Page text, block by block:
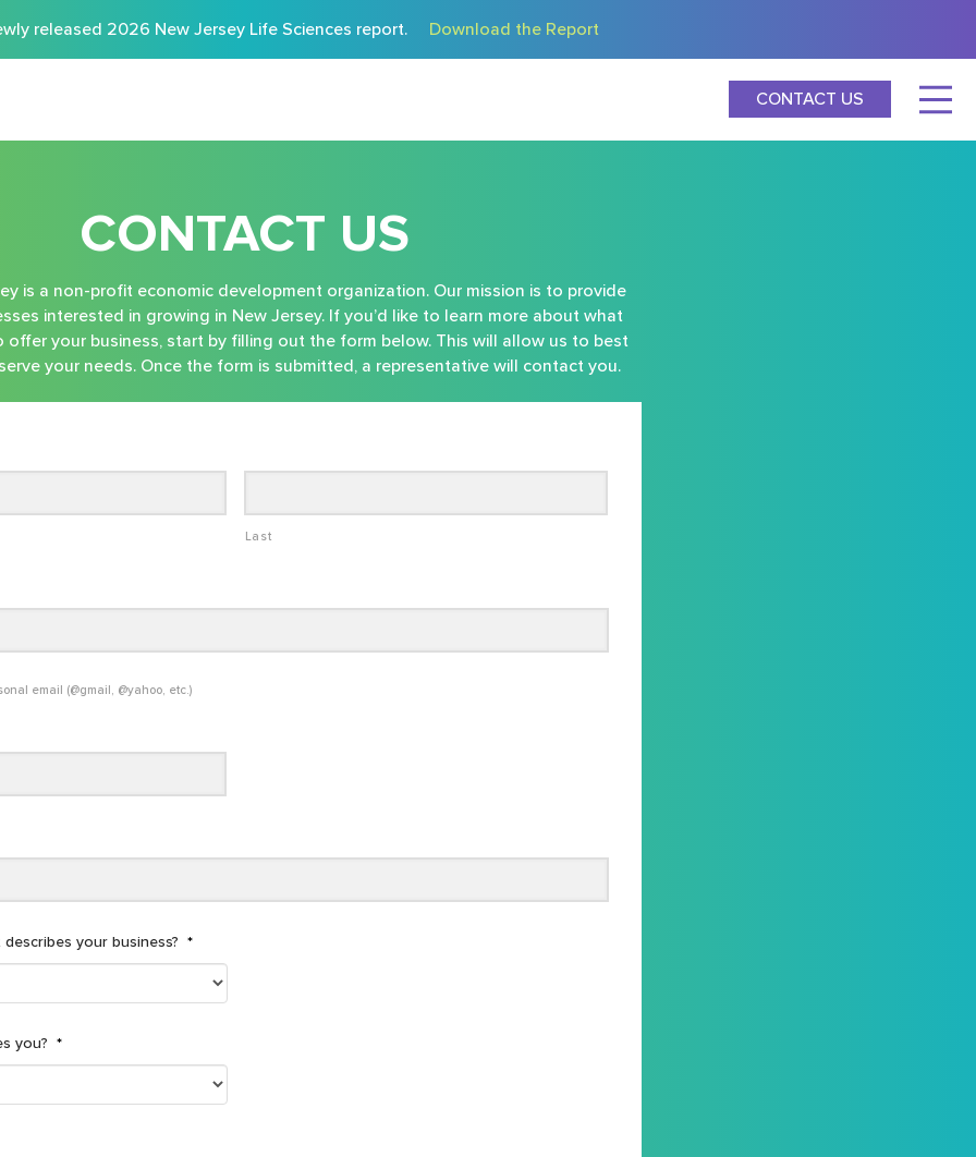
released 2026 New Jersey Life Sciences report. Download the Report
CONTACT US
CONTACT US
is a non-profit economic development organization. Our mission is to provide
interested in growing in New Jersey. If you’d like to learn more about what
offer your business, start by filling out the form below. This will allow us to best
your needs. Once the form is submitted, a representative will contact you.
Last
email (@gmail, @yahoo, etc.)
your business? *
you? *